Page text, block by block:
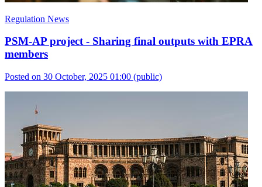
Regulation News
PSM-AP project - Sharing final outputs with EPRA
members
Posted on 30 October, 2025 01:00 (public)